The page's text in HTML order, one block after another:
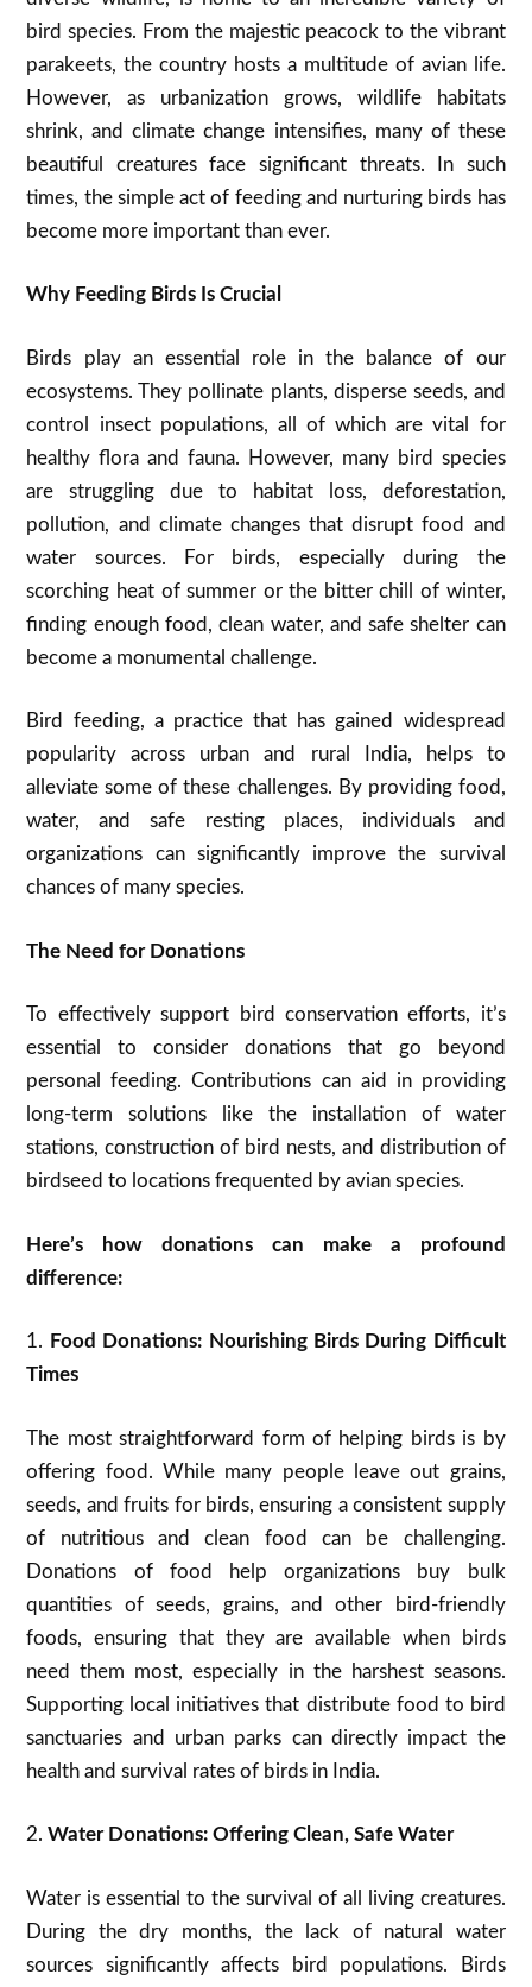
bird species. From the majestic peacock to the vibrant
parakeets, the country hosts a multitude of avian life.
However, as urbanization grows, wildlife habitats
shrink, and climate change intensifies, many of these
beautiful creatures face significant threats. In such
times, the simple act of feeding and nurturing birds has
become more important than ever.
Why Feeding Birds Is Crucial
Birds play an essential role in the balance of our
ecosystems. They pollinate plants, disperse seeds, and
control insect populations, all of which are vital for
healthy flora and fauna. However, many bird species
are struggling due to habitat loss, deforestation,
pollution, and climate changes that disrupt food and
water sources. For birds, especially during the
scorching heat of summer or the bitter chill of winter,
finding enough food, clean water, and safe shelter can
become a monumental challenge.
Bird feeding, a practice that has gained widespread
popularity across urban and rural India, helps to
alleviate some of these challenges. By providing food,
water, and safe resting places, individuals and
organizations can significantly improve the survival
chances of many species.
The Need for Donations
To effectively support bird conservation efforts, it’s
essential to consider donations that go beyond
personal feeding. Contributions can aid in providing
long-term solutions like the installation of water
stations, construction of bird nests, and distribution of
birdseed to locations frequented by avian species.
Here’s how donations can make a profound
difference:
1. Food Donations: Nourishing Birds During Difficult
Times
The most straightforward form of helping birds is by
offering food. While many people leave out grains,
seeds, and fruits for birds, ensuring a consistent supply
of nutritious and clean food can be challenging.
Donations of food help organizations buy bulk
quantities of seeds, grains, and other bird-friendly
foods, ensuring that they are available when birds
need them most, especially in the harshest seasons.
Supporting local initiatives that distribute food to bird
sanctuaries and urban parks can directly impact the
health and survival rates of birds in India.
2.Water Donations: Offering Clean, Safe Water
Water is essential to the survival of all living creatures.
During the dry months, the lack of natural water
sources significantly affects bird populations. Birds